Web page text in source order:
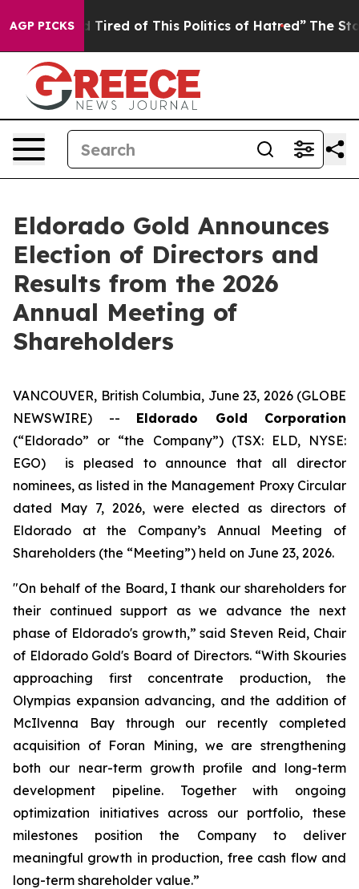
AGP PICKS
Tired of This Politics of Hatred” The Story
Eldorado Gold Announces
Election of Directors and
Results from the 2026
Annual Meeting of
Shareholders
VANCOUVER, British Columbia, June 23, 2026 (GLOBE
NEWSWIRE) -- Eldorado Gold Corporation
(“Eldorado” or “the Company”) (TSX: ELD, NYSE:
EGO) is pleased to announce that all director
nominees, as listed in the Management Proxy Circular
dated May 7, 2026, were elected as directors of
Eldorado at the Company’s Annual Meeting of
Shareholders (the “Meeting”) held on June 23, 2026.
"On behalf of the Board, I thank our shareholders for
their continued support as we advance the next
phase of Eldorado's growth,” said Steven Reid, Chair
of Eldorado Gold's Board of Directors. “With Skouries
approaching first concentrate production, the
Olympias expansion advancing, and the addition of
McIlvenna Bay through our recently completed
acquisition of Foran Mining, we are strengthening
both our near-term growth profile and long-term
development pipeline. Together with ongoing
optimization initiatives across our portfolio, these
milestones position the Company to deliver
meaningful growth in production, free cash flow and
long-term shareholder value.”